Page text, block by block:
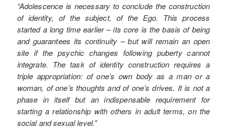
“Adolescence is necessary to conclude the construction
of identity, of the subject, of the Ego. This process
started a long time earlier – its core is the basis of being
and guarantees its continuity – but will remain an open
site if the psychic changes following puberty cannot
integrate. The task of identity construction requires a
triple appropriation: of one’s own body as a man or a
woman, of one’s thoughts and of one’s drives. It is not a
phase in itself but an indispensable requirement for
starting a relationship with others in adult terms, on the
social and sexual level.”